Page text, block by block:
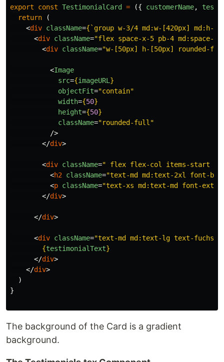
export const TestimonialCard = ({ customerName,
return
(
<div className={ `group w-3/4 md:w-[420px]
<div className="flex space-x-5 pb-4 md:space-
<div className="w-[50px] h-[50px] rounded-
<Image
src={imageURL }
objectFit="contain"
width={50}
height={50}
className="rounded-full"
/>
</div>
<div className=" flex flex-col items-start
<h2 className="text-md md:text-2xl font-
<p className="text-xs md:text-md font-
</div>
</div>
<div className="text-md md:text-lg text-
{testimonialText}
</div>
</div>
)
}
The background of the Card is a gradient
background.